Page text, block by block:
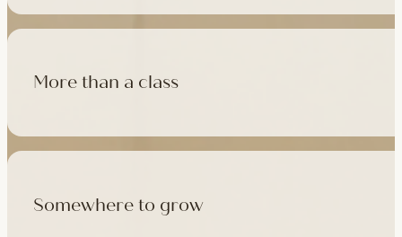
Learn with experienced teachers — including the faculty
in tradition, informed by modern movement science,
More than a class
Cafés at three of our studios, treatment rooms for massage,
sauna at Camden with eligible memberships and packs.
Somewhere to grow